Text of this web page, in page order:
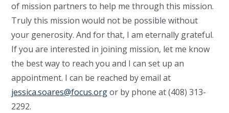
of mission partners to help me through this mission.
Truly this mission would not be possible without
your generosity. And for that, I am eternally grateful.
If you are interested in joining mission, let me know
the best way to reach you and I can set up an
appointment. I can be reached by email at
jessica.soares@focus.orgor by phone at (408) 313-
2292.